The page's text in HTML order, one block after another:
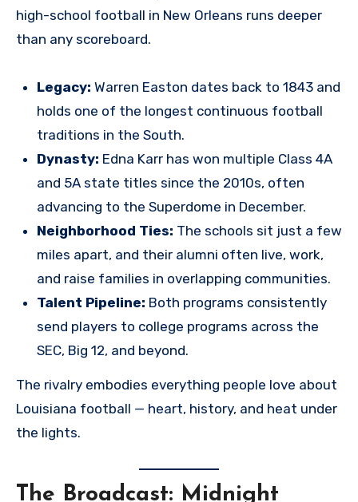
high-school football in New Orleans runs deeper
than any scoreboard.
Legacy: Warren Easton dates back to 1843 and
holds one of the longest continuous football
traditions in the South.
Dynasty: Edna Karr has won multiple Class 4A
and 5A state titles since the 2010s, often
advancing to the Superdome in December.
Neighborhood Ties: The schools sit just a few
miles apart, and their alumni often live, work,
and raise families in overlapping communities.
Talent Pipeline: Both programs consistently
send players to college programs across the
SEC, Big 12, and beyond.
The rivalry embodies everything people love about
Louisiana football — heart, history, and heat under
the lights.
The Broadcast: Midnight